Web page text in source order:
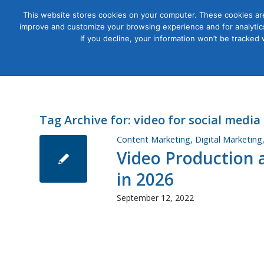
Courses
Tag Archive for: video for social media
Content Marketing, Digital Marketing,
Video Production
in 2026
September 12, 2022
This website stores cookies on your computer. These cookies
improve and customize your browsing experience and for
If you decline, your information won’t be